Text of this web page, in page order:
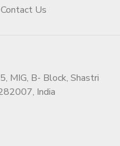
Contact Us
MIG, B- Block, Shastri
India